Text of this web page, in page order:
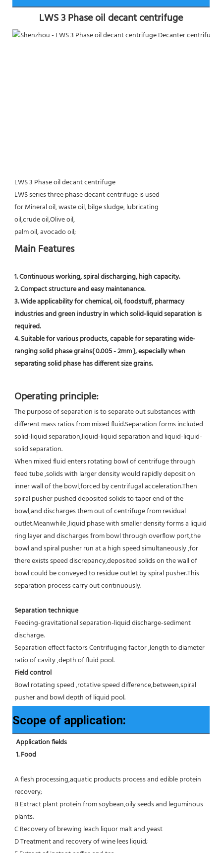
LWS 3 Phase oil decant centrifuge
LWS 3 Phase oil decant centrifuge
LWS series three phase decant centrifuge is used
for Mineral oil, waste oil, bilge sludge, lubricating
oil,crude oil,Olive oil,
palm oil, avocado oil;
Main Features
1. Continuous working, spiral discharging, high capacity.
2. Compact structure and easy maintenance.
3. Wide applicability for chemical, oil, foodstuff, pharmacy
industries and green industry in which solid-liquid separation is
required.
4. Suitable for various products, capable for separating wide-
ranging solid phase grains( 0.005 - 2mm ), especially when
separating solid phase has different size grains.
Operating principle:
The purpose of separation is to separate out substances with
different mass ratios from mixed fluid.Separation forms included
solid-liquid separation,liquid-liquid separation and liquid-liquid-
solid separation.
When mixed fluid enters rotating bowl of centrifuge through
feed tube ,solids with larger density would rapidly deposit on
inner wall of the bowl,forced by centrifugal acceleration.Then
spiral pusher pushed deposited solids to taper end of the
bowl,and discharges them out of centrifuge from residual
outlet.Meanwhile ,liquid phase with smaller density forms a liquid
ring layer and discharges from bowl through overflow port,the
bowl and spiral pusher run at a high speed simultaneously ,for
there exists speed discrepancy,deposited solids on the wall of
bowl could be conveyed to residue outlet by spiral pusher.This
separation process carry out continuously.
Separation technique
Feeding-gravitational separation-liquid discharge-sediment
discharge.
Separation effect factors Centrifuging factor ,length to diameter
ratio of cavity ,depth of fluid pool.
Field control
Bowl rotating speed ,rotative speed difference,between,spiral
pusher and bowl depth of liquid pool.
Scope of application:
Application fields
1. Food
A flesh processing,aquatic products process and edible protein
recovery;
B Extract plant protein from soybean,oily seeds and leguminous
plants;
C Recovery of brewing leach liquor malt and yeast
D Treatment and recovery of wine lees liquid;